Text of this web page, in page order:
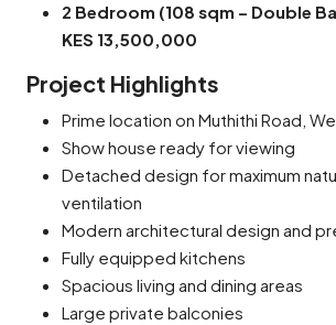
2 Bedroom (108 sqm – Double
KES 13,500,000
Project Highlights
Prime location on Muthithi Road,
Show house ready for viewing
Detached design for maximum
ventilation
Modern architectural design and
Fully equipped kitchens
Spacious living and dining areas
Large private balconies